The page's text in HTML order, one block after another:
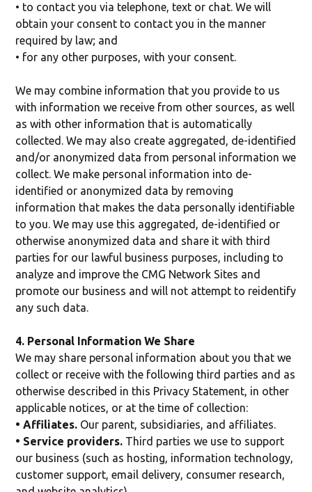
• to contact you via telephone, text or chat. We will
obtain your consent to contact you in the manner
required by law; and
• for any other purposes, with your consent.
We may combine information that you provide to us
with information we receive from other sources, as well
as with other information that is automatically
collected. We may also create aggregated, de-identified
and/or anonymized data from personal information we
collect. We make personal information into de-
identified or anonymized data by removing
information that makes the data personally identifiable
to you. We may use this aggregated, de-identified or
otherwise anonymized data and share it with third
parties for our lawful business purposes, including to
analyze and improve the CMG Network Sites and
promote our business and will not attempt to reidentify
any such data.
4. Personal Information We Share
We may share personal information about you that we
collect or receive with the following third parties and as
otherwise described in this Privacy Statement, in other
applicable notices, or at the time of collection:
• Affiliates. Our parent, subsidiaries, and affiliates.
• Service providers. Third parties we use to support
our business (such as hosting, information technology,
customer support, email delivery, consumer research,